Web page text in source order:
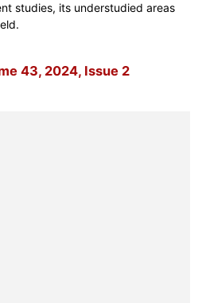
studies, its understudied areas
43, 2024, Issue 2